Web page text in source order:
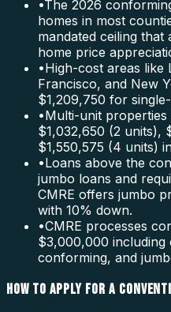
•The 2026
homes in most
mandated ceiling that
home price
•High-cost areas like
Francisco, and New
$1,209,750 for
•Multi-unit properties
$1,032,650 (2 units),
$1,550,575 (4 units)
•Loans above the
jumbo loans and
CMRE offers jumbo
with 10% down.
•CMRE processes
$3,000,000
conforming, and
HOW TO APPLY FOR A